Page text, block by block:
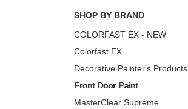
SHOP BY BRAND
COLORFAST EX - NEW
Colorfast EX
Decorative Painter's Products
Front Door Paint
MasterClear Supreme